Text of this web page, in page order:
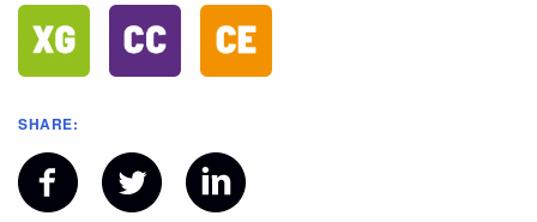
SHARE: